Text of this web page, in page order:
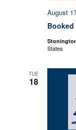
August
States
TUE
18